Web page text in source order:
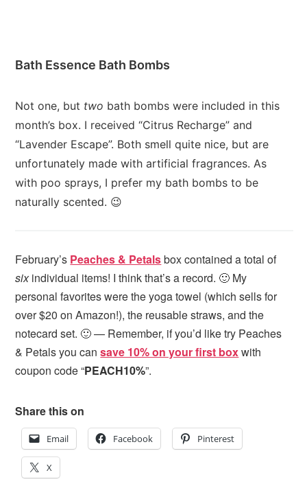
Bath Essence Bath Bombs
Not one, but two bath bombs were included in this
month’s box. I received “Citrus Recharge” and
“Lavender Escape”. Both smell quite nice, but are
unfortunately made with artificial fragrances. As
with poo sprays, I prefer my bath bombs to be
naturally scented. 😉
February’s Peaches & Petalsbox contained a total of
sixindividual items! I think that’s a record. 🙂 My
personal favorites were the yoga towel (which sells for
over $20 on Amazon!), the reusable straws, and the
notecard set. 🙂 — Remember, if you’d like try Peaches
& Petalsyou cansave 10% on your first boxwith
coupon code “PEACH10%”.
Share this on
Email Facebook Pinterest
X